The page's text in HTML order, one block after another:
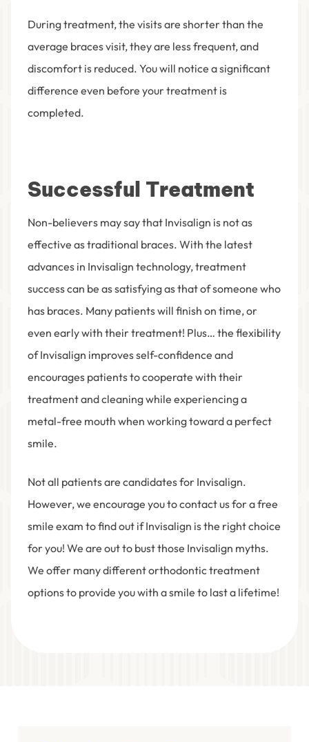
During treatment, the visits are shorter than the
average braces visit, they are less frequent, and
discomfort is reduced. You will notice a significant
difference even before your treatment is
completed.
Successful Treatment
Non-believers may say that Invisalign is not as
effective as traditional braces. With the latest
advances in Invisalign technology, treatment
success can be as satisfying as that of someone who
has braces. Many patients will finish on time, or
even early with their treatment! Plus… the flexibility
of Invisalign improves self-confidence and
encourages patients to cooperate with their
treatment and cleaning while experiencing a
metal-free mouth when working toward a perfect
smile.
Not all patients are candidates for Invisalign.
However, we encourage you to contact us for a free
smile exam to find out if Invisalign is the right choice
for you! We are out to bust those Invisalign myths.
We offer many different orthodontic treatment
options to provide you with a smile to last a lifetime!